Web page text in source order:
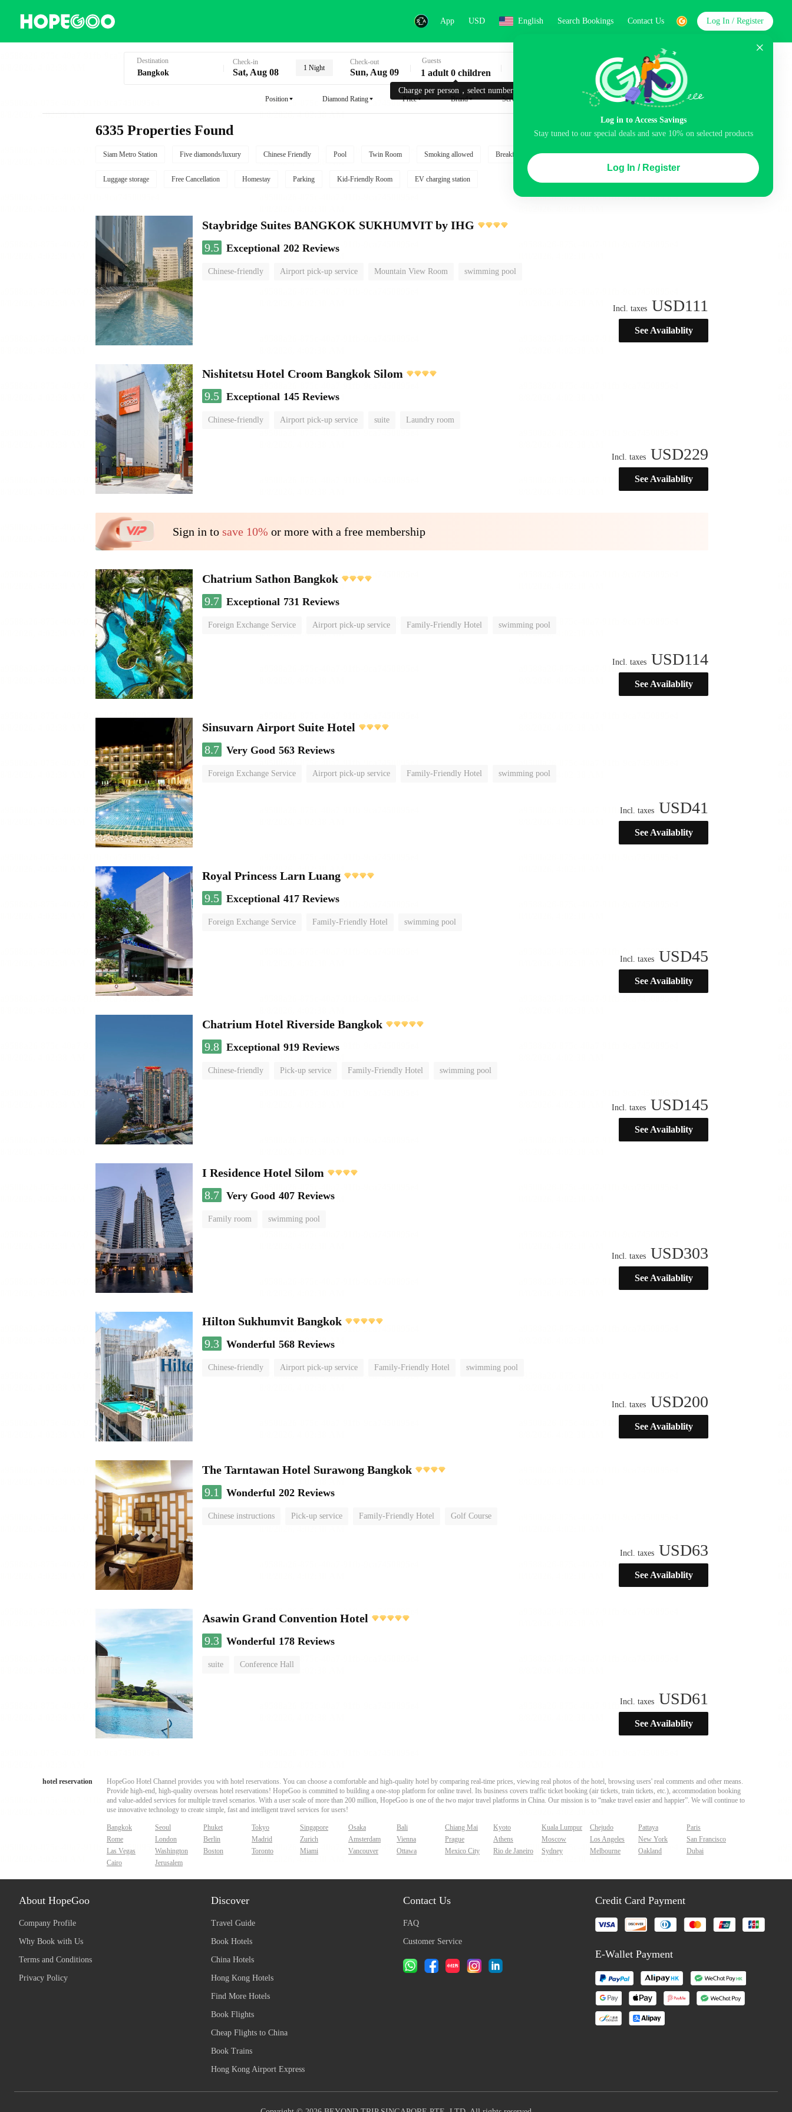
App USD English Search Bookings Contact Us
Log in to Access Savings
Stay tuned to our special deals and save 10% on selected products
Log In / Register
Log In / Register
Destination Check-in
Sat, Aug 08 1 Night
Check-out
Sun, Aug 09
Charge per person，select number.
Guests
1 adult 0 children Search
Position Diamond Rating Price Brand Service
6335 Properties Found
Siam Metro Station Five diamonds/luxury Chinese Friendly Pool Twin Room Smoking allowed Breakfast included Airport pick-up service Balcony
Luggage storage Free Cancellation Homestay Parking Kid-Friendly Room EV charging station
Top Picks
Staybridge Suites BANGKOK SUKHUMVIT by IHG
9.5 Exceptional 202 Reviews
Chinese-friendly Airport pick-up service Mountain View Room swimming pool
Incl. taxes USD111
See Availablity
Nishitetsu Hotel Croom Bangkok Silom
9.5 Exceptional 145 Reviews
Chinese-friendly Airport pick-up service suite Laundry room
Incl. taxes USD229
See Availablity
Sign in to save 10% or more with a free membership
Chatrium Sathon Bangkok
9.7 Exceptional 731 Reviews
Foreign Exchange Service Airport pick-up service Family-Friendly Hotel swimming pool
Incl. taxes USD114
See Availablity
Sinsuvarn Airport Suite Hotel
8.7 Very Good 563 Reviews
Foreign Exchange Service Airport pick-up service Family-Friendly Hotel swimming pool
Incl. taxes USD41
See Availablity
Royal Princess Larn Luang
9.5 Exceptional 417 Reviews
Foreign Exchange Service Family-Friendly Hotel swimming pool
Incl. taxes USD45
See Availablity
Chatrium Hotel Riverside Bangkok
9.8 Exceptional 919 Reviews
Chinese-friendly Pick-up service Family-Friendly Hotel swimming pool
Incl. taxes USD145
See Availablity
I Residence Hotel Silom
8.7 Very Good 407 Reviews
Family room swimming pool
Incl. taxes USD303
See Availablity
Hilton Sukhumvit Bangkok
9.3 Wonderful 568 Reviews
Chinese-friendly Airport pick-up service Family-Friendly Hotel swimming pool
Incl. taxes USD200
See Availablity
The Tarntawan Hotel Surawong Bangkok
9.1
Wonderful 202 Reviews
Chinese instructions Pick-up service Family-Friendly Hotel Golf Course
Incl. taxes USD63
See Availablity
Asawin Grand Convention Hotel
9.3 Wonderful 178 Reviews
suite Conference Hall
Incl. taxes USD61
See Availablity
hotel reservation
HopeGoo Hotel Channel provides you with hotel reservations. You can choose a comfortable and high-quality hotel by comparing real-time prices, viewing real photos of the hotel, browsing users' real comments and other means.
Provide high-end, high-quality overseas hotel reservations! HopeGoo is committed to building a one-stop platform for online travel. Its business covers traffic ticket booking (air tickets, train tickets, etc.), accommodation booking
and value-added services for multiple travel scenarios. With a user scale of more than 200 million, HopeGoo is one of the two major travel platforms in China. Our mission is to “make travel easier and happier”. We will continue to
use innovative technology to create simple, fast and intelligent travel services for users!
Bangkok Seoul Phuket Tokyo Singapore Osaka Bali Chiang Mai Kyoto Kuala Lumpur Chejudo Pattaya
Paris
Rome
London Berlin Madrid Zurich Amsterdam Vienna Prague Athens Moscow Los Angeles New York
San Francisco
Las Vegas
Washington Boston Toronto Miami Vancouver Ottawa Mexico City Rio de Janeiro Sydney Melbourne Oakland
Dubai
Cairo
Jerusalem
About HopeGoo
Company Profile
Why Book with Us
Terms and Conditions
Privacy Policy
Discover
Travel Guide
Book Hotels
China Hotels
Hong Kong Hotels
Find More Hotels
Book Flights
Cheap Flights to China
Book Trains
Hong Kong Airport Express
Contact Us
FAQ
Customer Service
Credit Card Payment
E-Wallet Payment